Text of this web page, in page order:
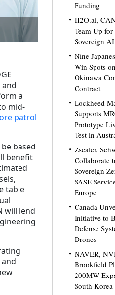
and
a
mid-
patrol
based
benefit
table
will lend
and
Funding
H2O.ai,
Team Up
Sovereign AI
Nine
Win Spots
Okinawa
Contract
Lockheed
Supports
Prototype
Test in
Zscaler,
Collaborate
Sovereign
SASE
Europe
Canada
Initiative to
Defense
Drones
NAVER,
Brookfield
200MW
South